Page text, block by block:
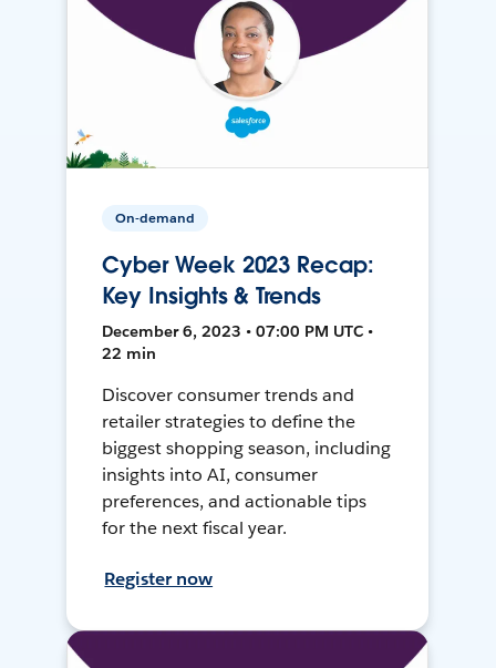
On-demand
Cyber Week 2023 Recap:
Key Insights & Trends
December 6, 2023 • 07:00 PM UTC •
22 min
Discover consumer trends and
retailer strategies to define the
biggest shopping season, including
insights into AI, consumer
preferences, and actionable tips
for the next fiscal year.
Register now